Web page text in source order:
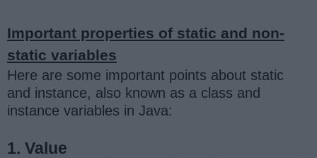
Important properties of static and non-
static variables
Here are some important points about static
and instance, also known as a class and
instance variables in Java:
1. Value